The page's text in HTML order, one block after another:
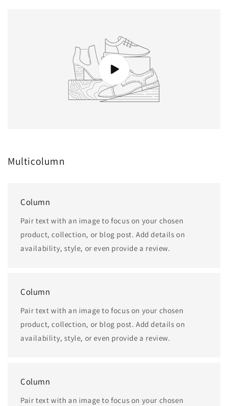
Multicolumn
Column
Pair text with an image to focus on your chosen
product, collection, or blog post. Add details on
availability, style, or even provide a review.
Column
Pair text with an image to focus on your chosen
product, collection, or blog post. Add details on
availability, style, or even provide a review.
Column
Pair text with an image to focus on your chosen